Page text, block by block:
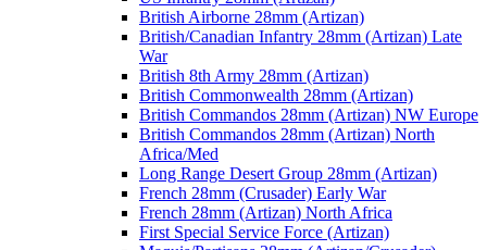
British Airborne 28mm (Artizan)
British/Canadian Infantry 28mm (Artizan) Late
War
British 8th Army 28mm (Artizan)
British Commonwealth 28mm (Artizan)
British Commandos 28mm (Artizan) NW Europe
British Commandos 28mm (Artizan) North
Africa/Med
Long Range Desert Group 28mm (Artizan)
French 28mm (Crusader) Early War
French 28mm (Artizan) North Africa
First Special Service Force (Artizan)